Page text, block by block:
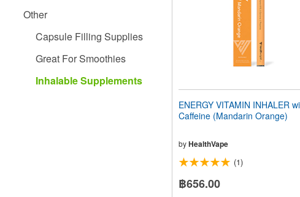
visual
disabilities
Other
Capsule Filling Supplies
Great For Smoothies
Inhalable Supplements
ENERGY VITAMIN INHALER
Caffeine (Mandarin Orange)
byHealthVape
(1)
฿656.00